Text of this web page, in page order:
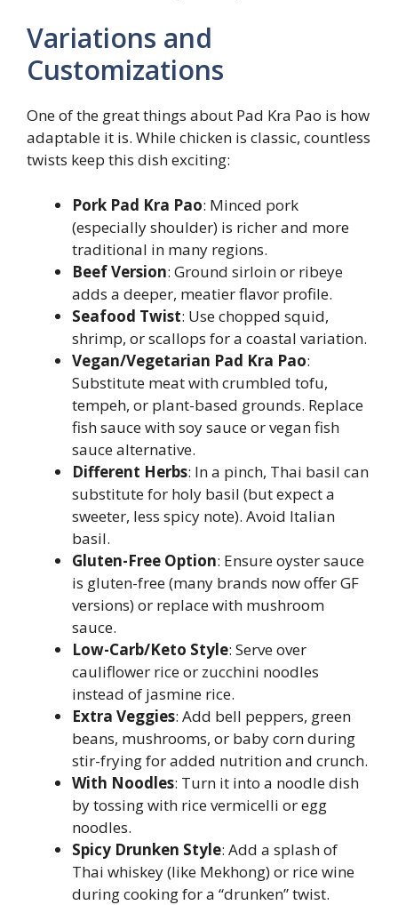
Variations and
Customizations
One of the great things about Pad Kra Pao is how
adaptable it is. While chicken is classic, countless
twists keep this dish exciting:
Pork Pad Kra Pao: Minced pork
(especially shoulder) is richer and more
traditional in many regions.
Beef Version: Ground sirloin or ribeye
adds a deeper, meatier flavor profile.
Seafood Twist: Use chopped squid,
shrimp, or scallops for a coastal variation.
Vegan/Vegetarian Pad Kra Pao:
Substitute meat with crumbled tofu,
tempeh, or plant-based grounds. Replace
fish sauce with soy sauce or vegan fish
sauce alternative.
Different Herbs: In a pinch, Thai basil can
substitute for holy basil (but expect a
sweeter, less spicy note). Avoid Italian
basil.
Gluten-Free Option: Ensure oyster sauce
is gluten-free (many brands now offer GF
versions) or replace with mushroom
sauce.
Low-Carb/Keto Style: Serve over
cauliflower rice or zucchini noodles
instead of jasmine rice.
Extra Veggies: Add bell peppers, green
beans, mushrooms, or baby corn during
stir-frying for added nutrition and crunch.
With Noodles: Turn it into a noodle dish
by tossing with rice vermicelli or egg
noodles.
Spicy Drunken Style: Add a splash of
Thai whiskey (like Mekhong) or rice wine
during cooking for a “drunken” twist.